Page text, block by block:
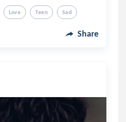
Love Teen Sad
Share